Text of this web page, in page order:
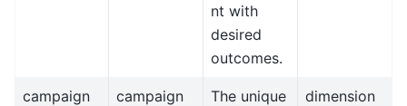
nt with
desired
outcomes.
campaign campaign
The unique
dimension